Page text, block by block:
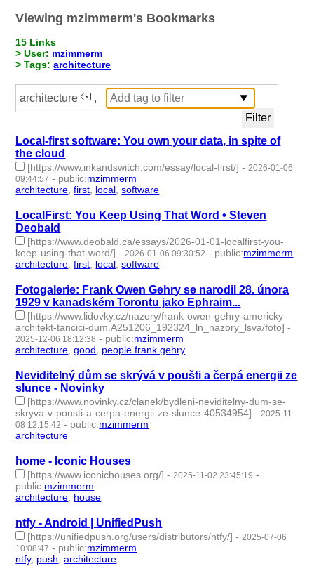
Viewing mzimmerm's Bookmarks
15 Links
> User: mzimmerm
> Tags:architecture
architecture ,
Local-first software: You own your data, in spite of
the cloud
[https://www.inkandswitch.com/essay/local-first/] - 2026-01-06
09:44:57 - public:mzimmerm
architecture ,first local ,software
LocalFirst: You Keep Using That Word • Steven
Deobald
[https://www.deobald.ca/essays/2026-01-01-localfirst-you-
keep-using-that-word/] - 2026-01-06 09:30:52 - public:mzimmerm
architecture ,first local ,software
Fotogalerie: Frank Owen Gehry se narodil 28. února
1929 v kanadském Torontu jako Ephraim...
[https://www.lidovky.cz/nazory/frank-owen-gehry-americky-
architekt-tancici-dum.A251206_192324_ln_nazory_lsva/foto] -
2025-12-06 18:12:38 - public:mzimmerm
architecture ,good people.frank.gehry
Neviditelný dům se skrývá v poušti a čerpá energii ze
slunce - Novinky
[https://www.novinky.cz/clanek/bydleni-neviditelny-dum-se-
skryva-v-pousti-a-cerpa-energii-ze-slunce-40534954] - 2025-11-
08 12:15:42 - public:mzimmerm
architecture
home - Iconic Houses
[https://www.iconichouses.org/] - 2025-11-02 23:45:19 -
public:mzimmerm
architecture house
ntfy - Android | UnifiedPush
[https://unifiedpush.org/users/distributors/ntfy/] - 2025-07-06
10:08:47 - public:mzimmerm
ntfy, push ,architecture